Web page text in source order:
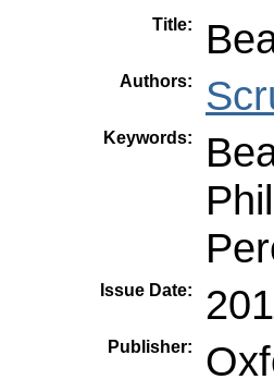
Title:
Authors:
Keywords:
Issue Date:
Publisher: